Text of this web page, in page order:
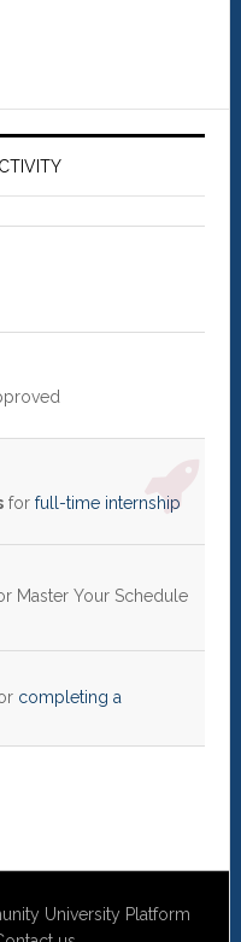
for full-time internship
Master Your Schedule
completing a
University Platform